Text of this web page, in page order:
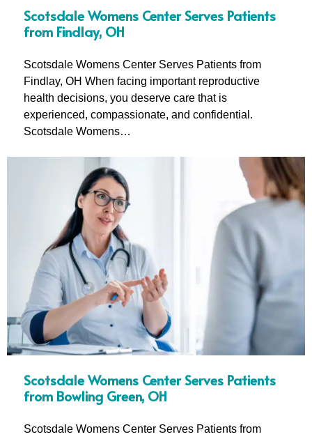
Scotsdale Womens Center Serves Patients
from Findlay, OH
Scotsdale Womens Center Serves Patients from
Findlay, OH When facing important reproductive
health decisions, you deserve care that is
experienced, compassionate, and confidential.
Scotsdale Womens…
Scotsdale Womens Center Serves Patients
from Bowling Green, OH
Scotsdale Womens Center Serves Patients from